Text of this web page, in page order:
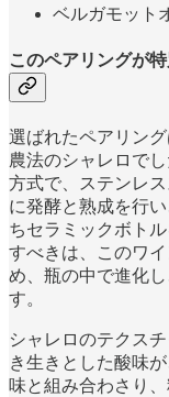
ベルガモット
このペアリングが
選ばれたペアリン
農法のシャレロで
方式で、ステンレ
に発酵と熟成を行
ちセラミックボト
すべきは、このワ
め、瓶の中で進化
す。
シャレロのテクス
き生きとした酸味
味と組み合わさり